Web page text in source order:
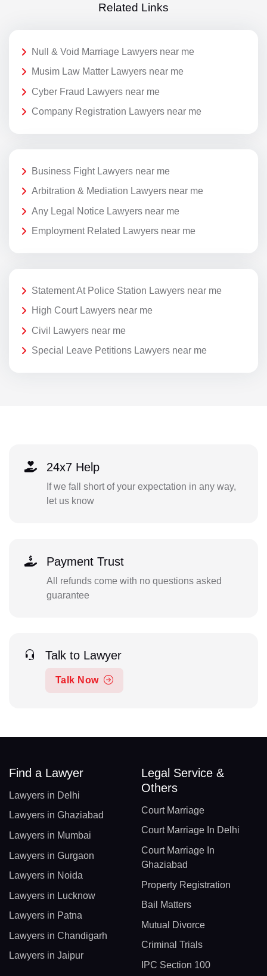
Related Links
Null & Void Marriage Lawyers near me
Musim Law Matter Lawyers near me
Cyber Fraud Lawyers near me
Company Registration Lawyers near me
Business Fight Lawyers near me
Arbitration & Mediation Lawyers near me
Any Legal Notice Lawyers near me
Employment Related Lawyers near me
Statement At Police Station Lawyers near me
High Court Lawyers near me
Civil Lawyers near me
Special Leave Petitions Lawyers near me
24x7 Help
If we fall short of your expectation in any way,
let us know
Payment Trust
All refunds come with no questions asked
guarantee
Talk to Lawyer
Talk Now
Find a Lawyer
Lawyers in Delhi
Lawyers in Ghaziabad
Lawyers in Mumbai
Lawyers in Gurgaon
Lawyers in Noida
Lawyers in Lucknow
Lawyers in Patna
Lawyers in Chandigarh
Lawyers in Jaipur
Legal Service &
Others
Court Marriage
Court Marriage In Delhi
Court Marriage In
Ghaziabad
Property Registration
Bail Matters
Mutual Divorce
Criminal Trials
IPC Section 100